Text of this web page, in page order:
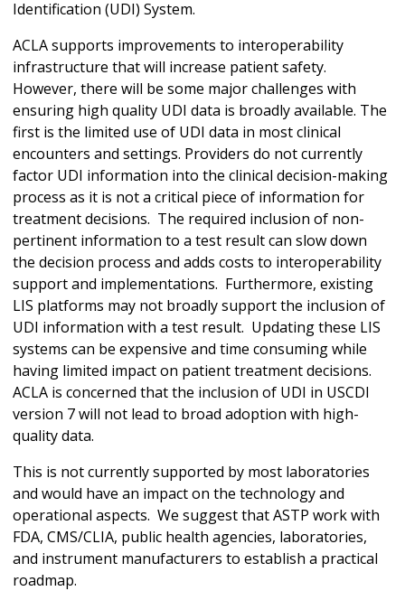
Identification (UDI) System.
ACLA supports improvements to interoperability
infrastructure that will increase patient safety.
However, there will be some major challenges with
ensuring high quality UDI data is broadly available. The
first is the limited use of UDI data in most clinical
encounters and settings. Providers do not currently
factor UDI information into the clinical decision-making
process as it is not a critical piece of information for
treatment decisions. The required inclusion of non-
pertinent information to a test result can slow down
the decision process and adds costs to interoperability
support and implementations. Furthermore, existing
LIS platforms may not broadly support the inclusion of
UDI information with a test result. Updating these LIS
systems can be expensive and time consuming while
having limited impact on patient treatment decisions.
ACLA is concerned that the inclusion of UDI in USCDI
version 7 will not lead to broad adoption with high-
quality data.
This is not currently supported by most laboratories
and would have an impact on the technology and
operational aspects. We suggest that ASTP work with
FDA, CMS/CLIA, public health agencies, laboratories,
and instrument manufacturers to establish a practical
roadmap.